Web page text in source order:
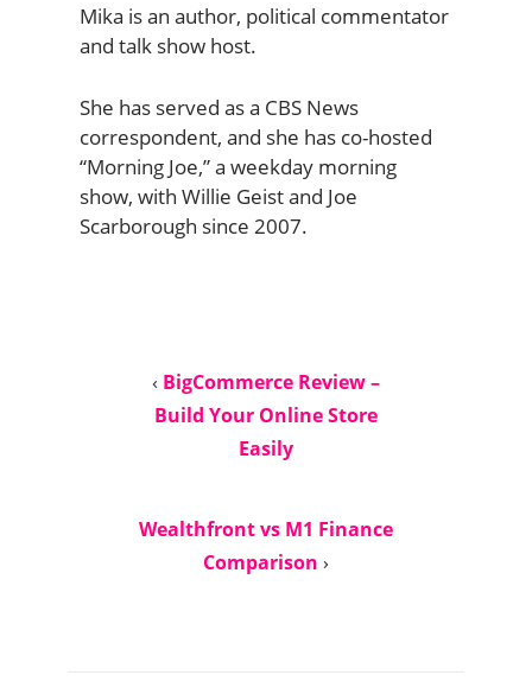
Mika is an author, political commentator
and talk show host.
She has served as a CBS News
correspondent, and she has co-hosted
“Morning Joe,” a weekday morning
show, with Willie Geist and Joe
Scarborough since 2007.
‹ BigCommerce Review –
Build Your Online Store
Easily
Wealthfront vs M1 Finance
Comparison ›